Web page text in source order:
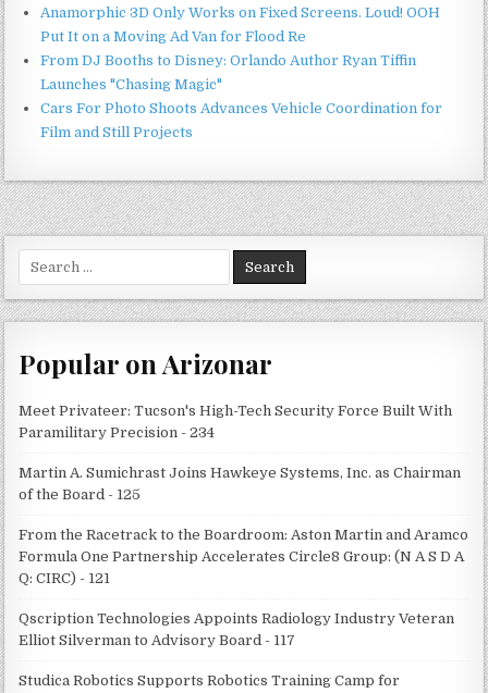
Anamorphic 3D Only Works on Fixed Screens. Loud! OOH
Put It on a Moving Ad Van for Flood Re
From DJ Booths to Disney: Orlando Author Ryan Tiffin
Launches "Chasing Magic"
Cars For Photo Shoots Advances Vehicle Coordination for
Film and Still Projects
for:
Popular on Arizonar
Meet Privateer: Tucson's High-Tech Security Force Built With
Paramilitary Precision - 234
Martin A. Sumichrast Joins Hawkeye Systems, Inc. as Chairman
of the Board - 125
From the Racetrack to the Boardroom: Aston Martin and Aramco
Formula One Partnership Accelerates Circle8 Group: (N A S D A
Q: CIRC) - 121
Qscription Technologies Appoints Radiology Industry Veteran
Elliot Silverman to Advisory Board - 117
Studica Robotics Supports Robotics Training Camp for